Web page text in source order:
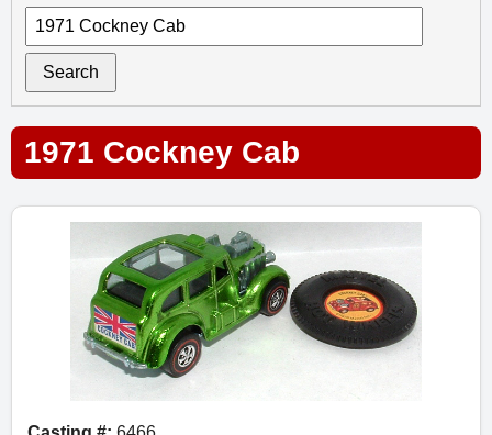
Search
1971 Cockney Cab